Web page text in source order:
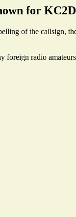
for
of the callsign,
foreign radio